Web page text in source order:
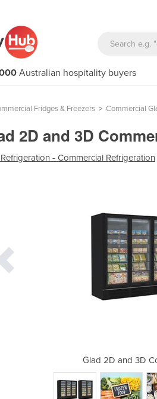
Australian hospitality buyers
Fridges & Freezers > Commercial
2D and 3D
- Commercial Refrigeration
Glad 2D and 3D